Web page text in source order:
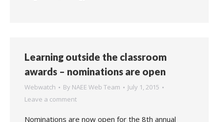
Learning outside the classroom
awards – nominations are open
Webwatch By NAEE Web Team
July 1, 2015
Leave a comment
Nominations are now open for the 8th annual